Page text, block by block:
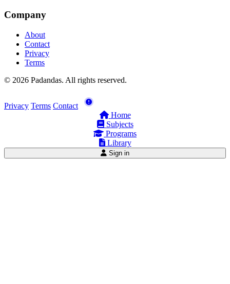
Company
About
Contact
Privacy
Terms
© 2026 Padandas. All rights reserved.
Privacy Terms Contact
Home
Subjects
Programs
Library
Sign in